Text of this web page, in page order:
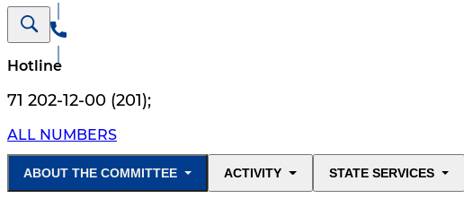
Hotline
71 202-12-00 (201);
ALL NUMBERS
ABOUT THE COMMITTEE ACTIVITY STATE SERVICES